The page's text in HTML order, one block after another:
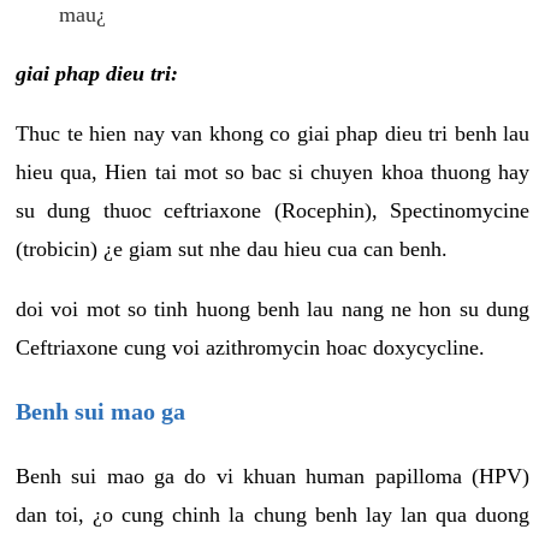
mau¿
giai phap dieu tri:
Thuc te hien nay van khong co giai phap dieu tri benh lau
hieu qua, Hien tai mot so bac si chuyen khoa thuong hay
su dung thuoc ceftriaxone (Rocephin), Spectinomycine
(trobicin) ¿e giam sut nhe dau hieu cua can benh.
doi voi mot so tinh huong benh lau nang ne hon su dung
Ceftriaxone cung voi azithromycin hoac doxycycline.
Benh sui mao ga
Benh sui mao ga do vi khuan human papilloma (HPV)
dan toi, ¿o cung chinh la chung benh lay lan qua duong